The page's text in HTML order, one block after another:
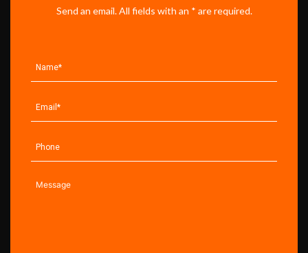
Send an email. All fields with an * are required.